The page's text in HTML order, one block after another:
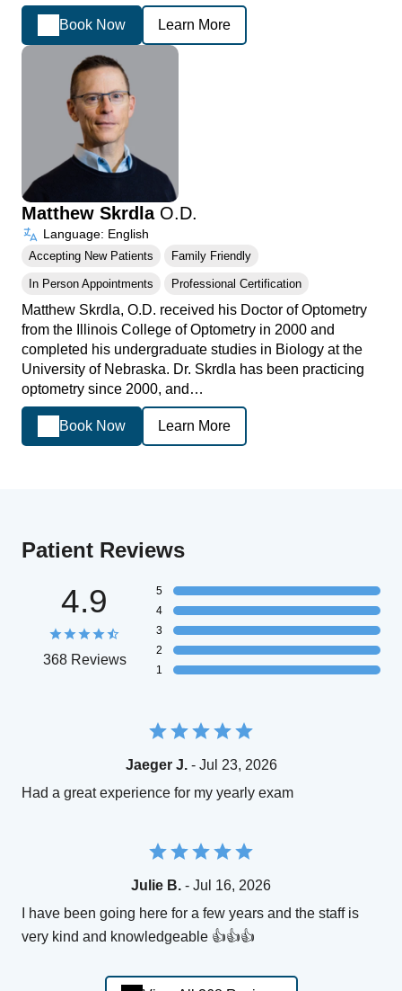
Book Now Learn More
Matthew Skrdla O.D.
Language: English
Accepting New Patients Family Friendly
In Person Appointments Professional Certification
Matthew Skrdla, O.D. received his Doctor of Optometry
from the Illinois College of Optometry in 2000 and
completed his undergraduate studies in Biology at the
University of Nebraska. Dr. Skrdla has been practicing
optometry since 2000, and…
Book Now Learn More
Patient Reviews
4.9
368 Reviews
5
4
3
2
1
Jaeger J.- Jul 23, 2026
Had a great experience for my yearly exam
Julie B. - Jul 16, 2026
I have been going here for a few years and the staff is
very kind and knowledgeable 👍👍👍